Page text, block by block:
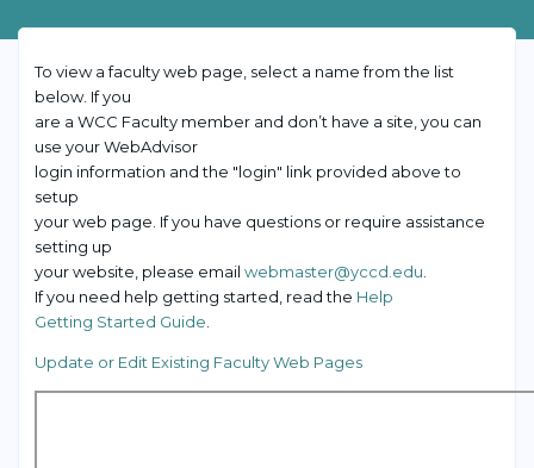
To view a faculty web page, select a name from the list
below. If you
are a WCC Faculty member and don’t have a site, you can
use your WebAdvisor
login information and the "login" link provided above to
setup
your web page. If you have questions or require assistance
setting up
your website, please email webmaster@yccd.edu.
If you need help getting started, read the Help
Getting Started Guide.
Update or Edit Existing Faculty Web Pages